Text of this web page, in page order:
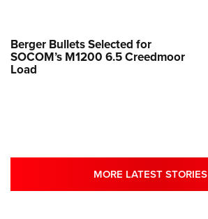
Berger Bullets Selected for
SOCOM’s M1200 6.5 Creedmoor
Load
MORE LATEST STORIES